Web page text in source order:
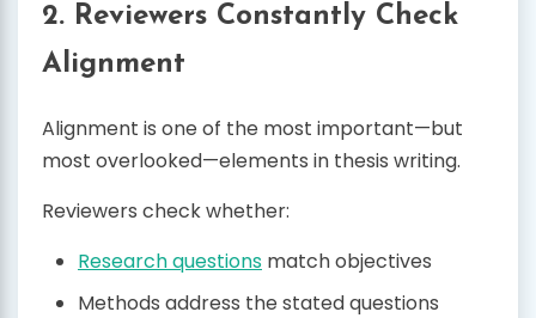
2. Reviewers Constantly Check
Alignment
Alignment is one of the most important—but
most overlooked—elements in thesis writing.
Reviewers check whether:
Research questions match objectives
Methods address the stated questions